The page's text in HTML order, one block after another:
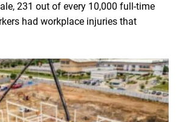
231 out of every 10,000 full-time
had workplace injuries that